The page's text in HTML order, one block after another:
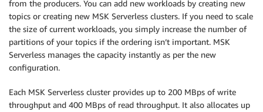
from the producers. You can add new workloads by creating new
topics or creating new MSK Serverless clusters. If you need to scale
the size of current workloads, you simply increase the number of
partitions of your topics if the ordering isn’t important. MSK
Serverless manages the capacity instantly as per the new
configuration.
Each MSK Serverless cluster provides up to 200 MBps of write
throughput and 400 MBps of read throughput. It also allocates up